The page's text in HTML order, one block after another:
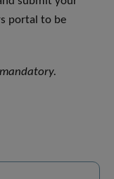
portal to be